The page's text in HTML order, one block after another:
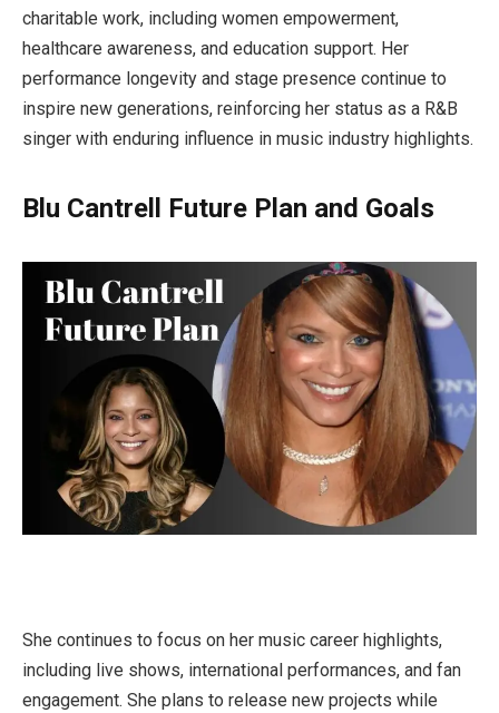
charitable work, including women empowerment,
healthcare awareness, and education support. Her
performance longevity and stage presence continue to
inspire new generations, reinforcing her status as a R&B
singer with enduring influence in music industry highlights.
Blu Cantrell Future Plan and Goals
She continues to focus on her music career highlights,
including live shows, international performances, and fan
engagement. She plans to release new projects while